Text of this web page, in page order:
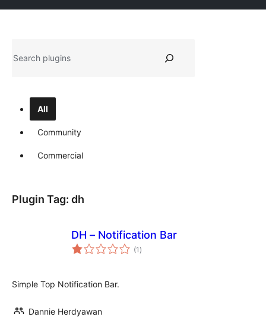
All
Community
Commercial
Plugin Tag: dh
DH – Notification Bar
(1 total
ratings
)
Simple Top Notification Bar.
Dannie Herdyawan